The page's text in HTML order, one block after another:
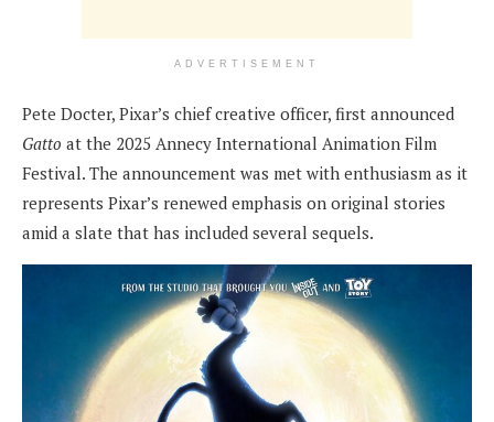
ADVERTISEMENT
Pete Docter, Pixar’s chief creative officer, first announced
Gatto at the 2025 Annecy International Animation Film
Festival. The announcement was met with enthusiasm as it
represents Pixar’s renewed emphasis on original stories
amid a slate that has included several sequels.